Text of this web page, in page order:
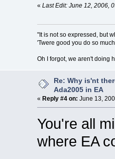
« Last Edit: June 12, 2006,
"It is not so expressed, but
'Twere good you do so
Oh I forgot, we aren't doing
Re: Why is'nt
Ada2005 in EA
« Reply #4 on: June 13,
You're all
where EA